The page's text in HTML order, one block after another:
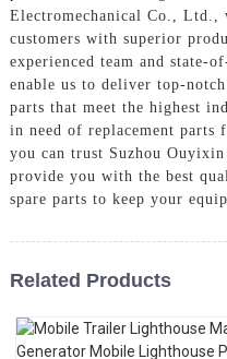
Electromechanical Co., Ltd.,
customers with superior
experienced team and state-
enable us to deliver top-
parts that meet the highest
in need of replacement parts
you can trust Suzhou
provide you with the best
spare parts to keep your
Related Products